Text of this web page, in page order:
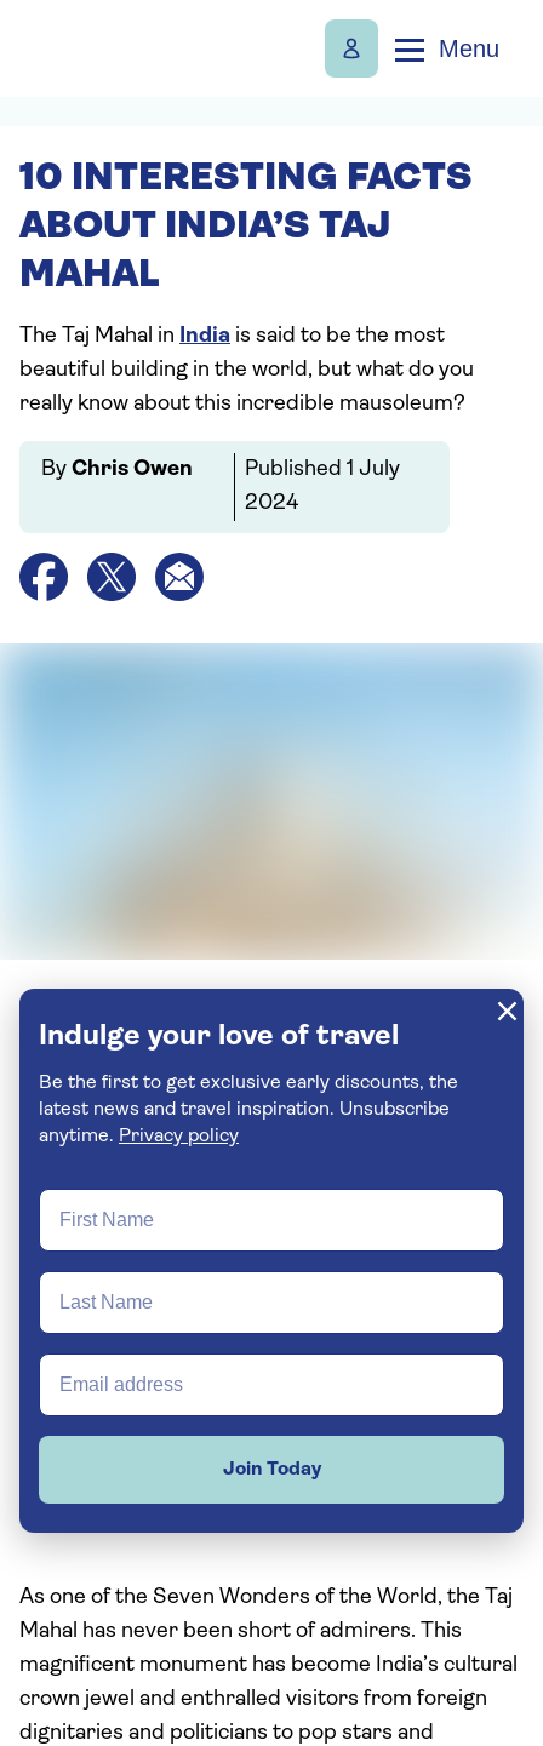
Menu
10 INTERESTING FACTS
ABOUT INDIA’S TAJ
MAHAL
The Taj Mahal in India is said to be the most
beautiful building in the world, but what do you
really know about this incredible mausoleum?
By Chris Owen Published 1 July
2024
Indulge your love of travel
Be the first to get exclusive early discounts, the
latest news and travel inspiration. Unsubscribe
anytime. Privacy policy
Join Today
As one of the Seven Wonders of the World, the Taj
Mahal has never been short of admirers. This
magnificent monument has become India’s cultural
crown jewel and enthralled visitors from foreign
dignitaries and politicians to pop stars and